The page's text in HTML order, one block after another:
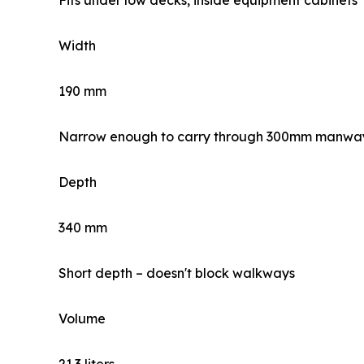
Width
190 mm
Narrow enough to carry through 300mm
Depth
340 mm
Short depth – doesn't block walkways
Volume